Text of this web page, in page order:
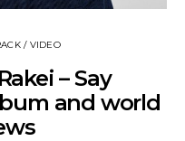
/ VIDEO
– Say
and world